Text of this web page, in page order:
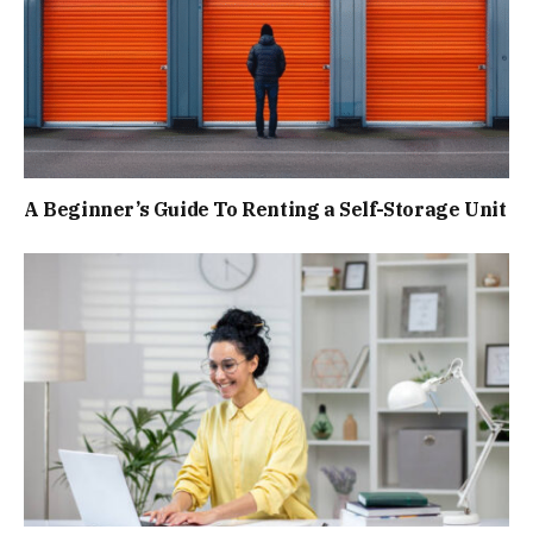
A Beginner’s Guide To Renting a Self-Storage Unit